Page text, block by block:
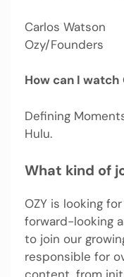
Carlos Watson
Ozy/Founders
How can I watch
Defining
Hulu.
What kind of
OZY is looking
forward-looking
to join our
responsible for